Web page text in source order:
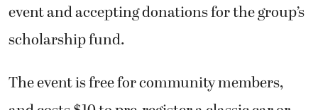
event and accepting donations for the group’s
scholarship fund.
The event is free for community members,